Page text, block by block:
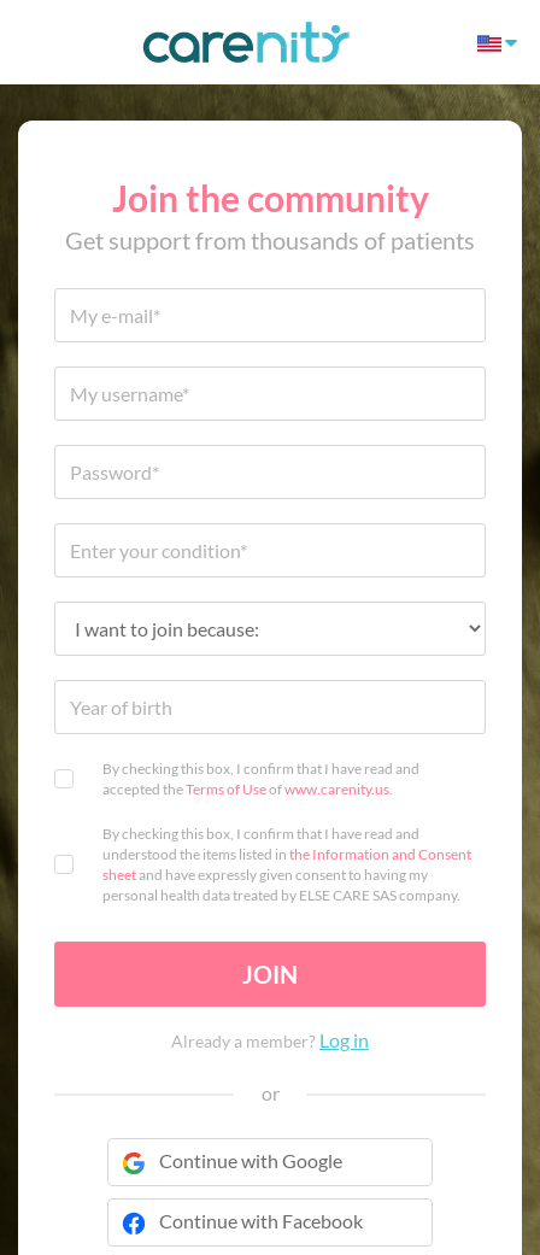
Join the community
Get support from thousands of patients
By checking this box, I confirm that I have read and
accepted theTerms of Useofwww.carenity.us.
By checking this box, I confirm that I have read and
understood the items listed in the Information and Consent
sheetand have expressly given consent to having my
personal health data treated by ELSE CARE SAS company.
JOIN
Already a member? Log in
or
Continue with Google
Continue with Facebook